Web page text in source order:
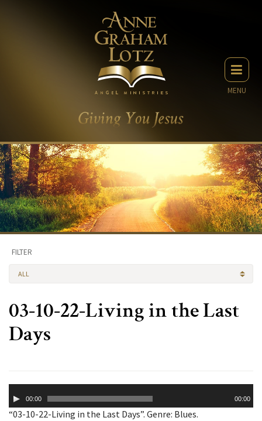
MENU
FILTER
ALL
03-10-22-Living in the Last
Days
Player00:00 00:00
“03-10-22-Living in the Last Days”. Genre: Blues.